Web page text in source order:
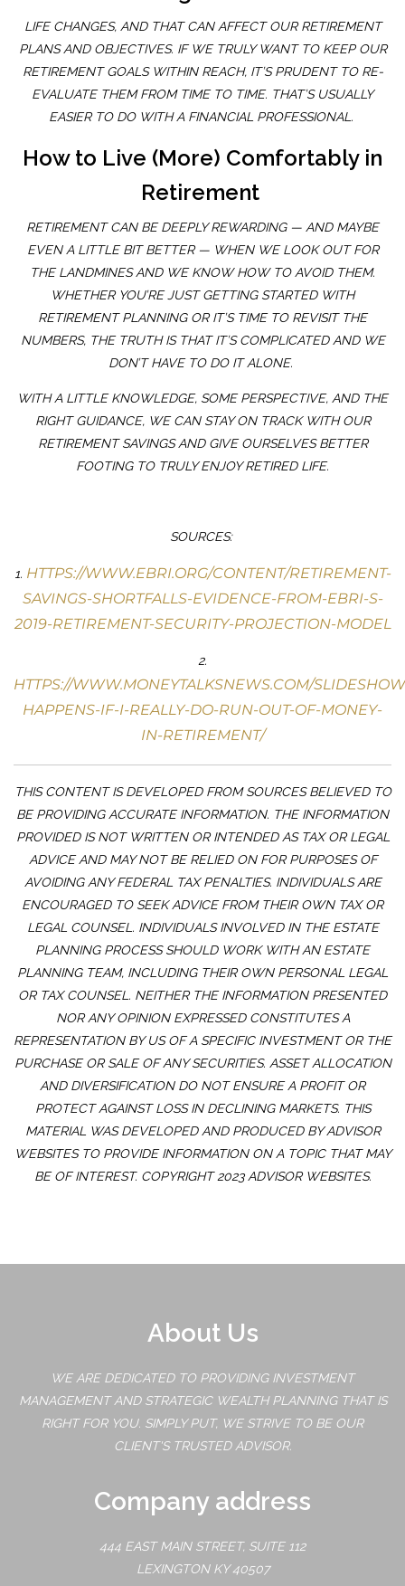
LIFE CHANGES, AND THAT CAN AFFECT OUR RETIREMENT
PLANS AND OBJECTIVES. IF WE TRULY WANT TO KEEP OUR
RETIREMENT GOALS WITHIN REACH, IT’S PRUDENT TO RE-
EVALUATE THEM FROM TIME TO TIME. THAT’S USUALLY
EASIER TO DO WITH A FINANCIAL PROFESSIONAL.
How to Live (More) Comfortably in
Retirement
RETIREMENT CAN BE DEEPLY REWARDING — AND MAYBE
EVEN A LITTLE BIT BETTER — WHEN WE LOOK OUT FOR
THE LANDMINES AND WE KNOW HOW TO AVOID THEM.
WHETHER YOU’RE JUST GETTING STARTED WITH
RETIREMENT PLANNING OR IT’S TIME TO REVISIT THE
NUMBERS, THE TRUTH IS THAT IT’S COMPLICATED AND WE
DON’T HAVE TO DO IT ALONE.
WITH A LITTLE KNOWLEDGE, SOME PERSPECTIVE, AND THE
RIGHT GUIDANCE, WE CAN STAY ON TRACK WITH OUR
RETIREMENT SAVINGS AND GIVE OURSELVES BETTER
FOOTING TO TRULY ENJOY RETIRED LIFE.
SOURCES:
1. HTTPS://WWW.EBRI.ORG/CONTENT/RETIREMENT-
SAVINGS-SHORTFALLS-EVIDENCE-FROM-EBRI-S-
2019-RETIREMENT-SECURITY-PROJECTION-MODEL
2.
HTTPS://WWW.MONEYTALKSNEWS.COM/
HAPPENS-IF-I-REALLY-DO-RUN-OUT-OF-MONEY-
IN-RETIREMENT/
THIS CONTENT IS DEVELOPED FROM SOURCES BELIEVED TO
BE PROVIDING ACCURATE INFORMATION. THE INFORMATION
PROVIDED IS NOT WRITTEN OR INTENDED AS TAX OR LEGAL
ADVICE AND MAY NOT BE RELIED ON FOR PURPOSES OF
AVOIDING ANY FEDERAL TAX PENALTIES. INDIVIDUALS ARE
ENCOURAGED TO SEEK ADVICE FROM THEIR OWN TAX OR
LEGAL COUNSEL. INDIVIDUALS INVOLVED IN THE ESTATE
PLANNING PROCESS SHOULD WORK WITH AN ESTATE
PLANNING TEAM, INCLUDING THEIR OWN PERSONAL LEGAL
OR TAX COUNSEL. NEITHER THE INFORMATION PRESENTED
NOR ANY OPINION EXPRESSED CONSTITUTES A
REPRESENTATION BY US OF A SPECIFIC INVESTMENT OR THE
PURCHASE OR SALE OF ANY SECURITIES. ASSET ALLOCATION
AND DIVERSIFICATION DO NOT ENSURE A PROFIT OR
PROTECT AGAINST LOSS IN DECLINING MARKETS. THIS
MATERIAL WAS DEVELOPED AND PRODUCED BY ADVISOR
WEBSITES TO PROVIDE INFORMATION ON A TOPIC THAT MAY
BE OF INTEREST. COPYRIGHT 2023 ADVISOR WEBSITES.
About Us
WE ARE DEDICATED TO PROVIDING INVESTMENT
MANAGEMENT AND STRATEGIC WEALTH PLANNING THAT IS
RIGHT FOR YOU. SIMPLY PUT, WE STRIVE TO BE OUR
CLIENT'S TRUSTED ADVISOR.
Company address
444 EAST MAIN STREET, SUITE 112
LEXINGTON KY 40507